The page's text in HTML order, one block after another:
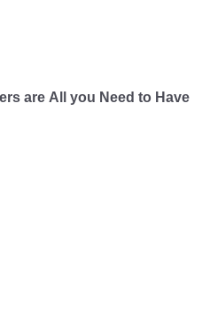
are All you Need to Have